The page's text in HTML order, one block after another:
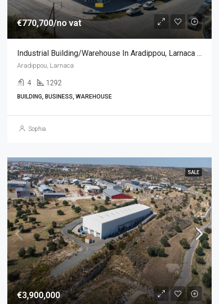
€770,700/no vat
Industrial Building/Warehouse In Aradippou, Larnaca (2184 Sq.m)
Aradippou, Larnaca
4 1292
BUILDING, BUSINESS, WAREHOUSE
Sophia
SALE
€3,900,000